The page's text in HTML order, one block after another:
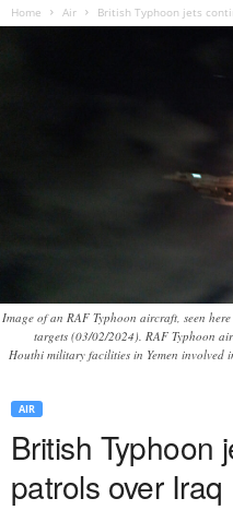
Home Air British Typhoon jets
Image of an RAF Typhoon aircraft, seen
targets (03/02/2024). RAF Typhoon
Houthi military facilities in Yemen
AIR
British Typhoon
patrols over Iraq